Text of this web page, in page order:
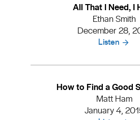
All That I Need, I
Ethan Smith
December 28,
Listen
How to Find a Good
Matt Ham
January 4,